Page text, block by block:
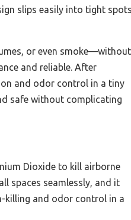
slips easily into tight
or even smoke—without
and reliable. After
and odor control in a tiny
safe without complicating
Dioxide to kill airborne
spaces seamlessly, and it
killing and odor control in a